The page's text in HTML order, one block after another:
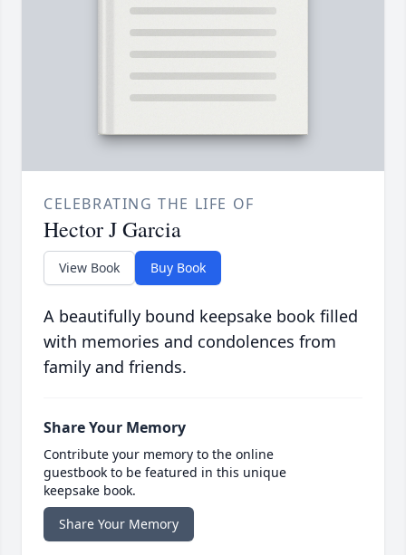
CELEBRATING THE LIFE OF
Hector J Garcia
View Book Buy Book
A beautifully bound keepsake book filled
with memories and condolences from
family and friends.
Share Your Memory
Contribute your memory to the online
guestbook to be featured in this unique
keepsake book.
Share Your Memory